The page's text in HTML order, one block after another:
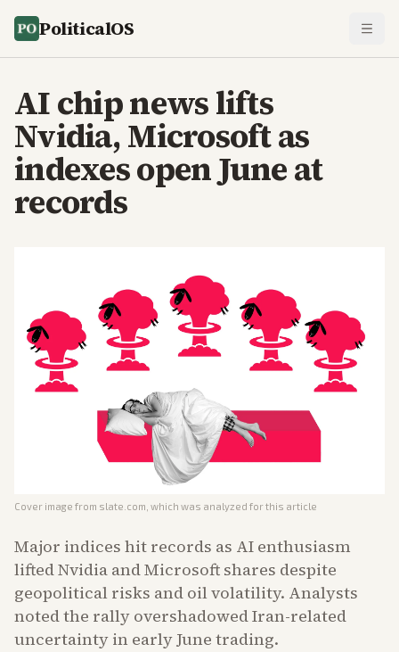
PoliticalOS
AI chip news lifts
Nvidia, Microsoft as
indexes open June at
records
Cover image from slate.com , which was analyzed for this article
Major indices hit records as AI enthusiasm
lifted Nvidia and Microsoft shares despite
geopolitical risks and oil volatility. Analysts
noted the rally overshadowed Iran-related
uncertainty in early June trading.